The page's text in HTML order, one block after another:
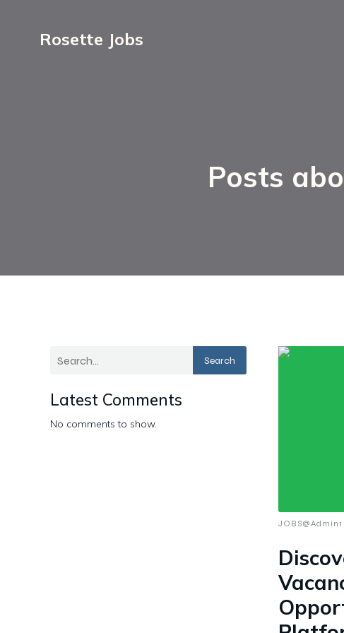
Rosette Jobs
Posts
Search
Latest Comments
No comments to show.
JOBS@Admin1